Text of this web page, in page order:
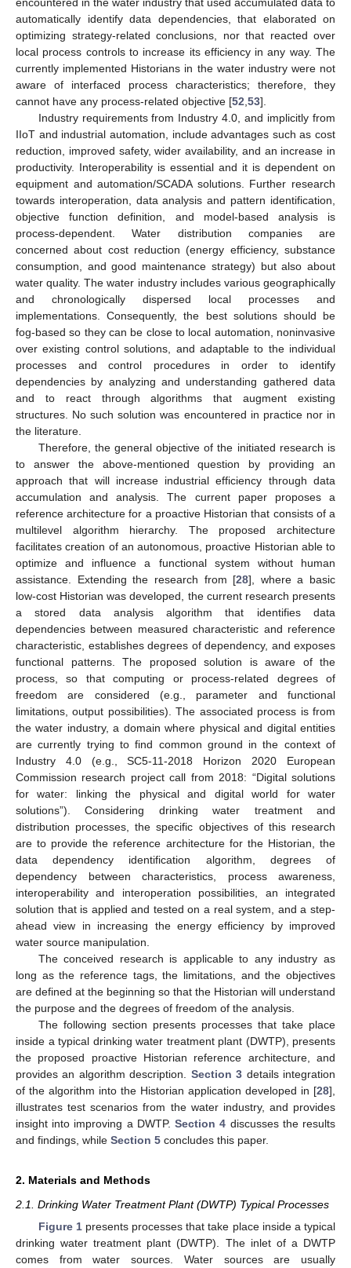
automatically identify data dependencies, that elaborated on
optimizing strategy-related conclusions, nor that reacted over
local process controls to increase its efficiency in any way. The
currently implemented Historians in the water industry were not
aware of interfaced process characteristics; therefore, they
cannot have any process-related objective [52 53].
Industry requirements from Industry 4.0, and implicitly from
IIoT and industrial automation, include advantages such as cost
reduction, improved safety, wider availability, and an increase in
productivity. Interoperability is essential and it is dependent on
equipment and automation/SCADA solutions. Further research
towards interoperation, data analysis and pattern identification,
objective function definition, and model-based analysis is
process-dependent. Water distribution companies are
concerned about cost reduction (energy efficiency, substance
consumption, and good maintenance strategy) but also about
water quality. The water industry includes various geographically
and chronologically dispersed local processes and
implementations. Consequently, the best solutions should be
fog-based so they can be close to local automation, noninvasive
over existing control solutions, and adaptable to the individual
processes and control procedures in order to identify
dependencies by analyzing and understanding gathered data
and to react through algorithms that augment existing
structures. No such solution was encountered in practice nor in
the literature.
Therefore, the general objective of the initiated research is
to answer the above-mentioned question by providing an
approach that will increase industrial efficiency through data
accumulation and analysis. The current paper proposes a
reference architecture for a proactive Historian that consists of a
multilevel algorithm hierarchy. The proposed architecture
facilitates creation of an autonomous, proactive Historian able to
optimize and influence a functional system without human
assistance. Extending the research from [28], where a basic
low-cost Historian was developed, the current research presents
a stored data analysis algorithm that identifies data
dependencies between measured characteristic and reference
characteristic, establishes degrees of dependency, and exposes
functional patterns. The proposed solution is aware of the
process, so that computing or process-related degrees of
freedom are considered (e.g., parameter and functional
limitations, output possibilities). The associated process is from
the water industry, a domain where physical and digital entities
are currently trying to find common ground in the context of
Industry 4.0 (e.g., SC5-11-2018 Horizon 2020 European
Commission research project call from 2018: “Digital solutions
for water: linking the physical and digital world for water
solutions”). Considering drinking water treatment and
distribution processes, the specific objectives of this research
are to provide the reference architecture for the Historian, the
data dependency identification algorithm, degrees of
dependency between characteristics, process awareness,
interoperability and interoperation possibilities, an integrated
solution that is applied and tested on a real system, and a step-
ahead view in increasing the energy efficiency by improved
water source manipulation.
The conceived research is applicable to any industry as
long as the reference tags, the limitations, and the objectives
are defined at the beginning so that the Historian will understand
the purpose and the degrees of freedom of the analysis.
The following section presents processes that take place
inside a typical drinking water treatment plant (DWTP), presents
the proposed proactive Historian reference architecture, and
provides an algorithm description. Section 3 details integration
of the algorithm into the Historian application developed in [28],
illustrates test scenarios from the water industry, and provides
insight into improving a DWTP.Section 4 discusses the results
and findings, while Section 5 concludes this paper.
2. Materials and Methods
2.1. Drinking Water Treatment Plant (DWTP) Typical Processes
Figure 1presents processes that take place inside a typical
drinking water treatment plant (DWTP). The inlet of a DWTP
comes from water sources. Water sources are usually